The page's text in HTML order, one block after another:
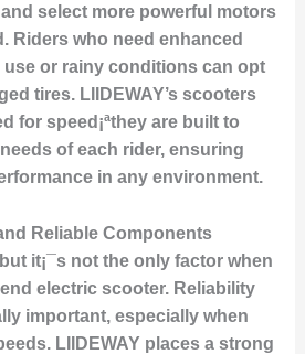
select more powerful motors
Riders who need enhanced
or rainy conditions can opt
tires. LIIDEWAY’s scooters
for speed¡ªthey are built to
of each rider, ensuring
in any environment.
Reliable Components
it¡¯s not the only factor when
electric scooter. Reliability
important, especially when
LIIDEWAY places a strong